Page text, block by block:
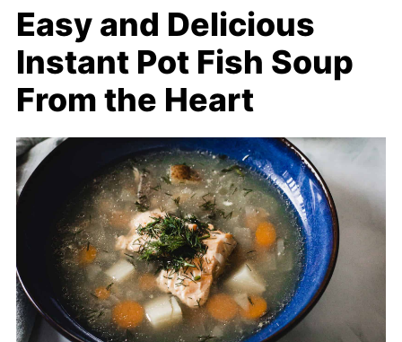
Easy and Delicious
Instant Pot Fish Soup
From the Heart